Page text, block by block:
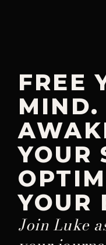
FREE
MIND.
YOUR
YOUR
Join Luke